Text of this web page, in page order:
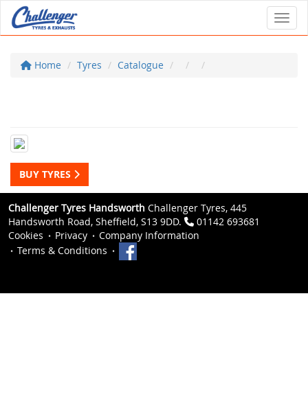
Home Tyres Catalogue
BUY TYRES
Challenger Tyres Handsworth Challenger Tyres, 445
Handsworth Road, Sheffield, S13 9DD.
01142 693681
Cookies
Privacy
Company Information
Terms & Conditions